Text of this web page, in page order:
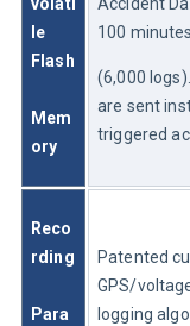
le
Flash
Mem
ory
100
(6,000
are sent
triggered
Reco
rding
Para
Patented
GPS/
logging